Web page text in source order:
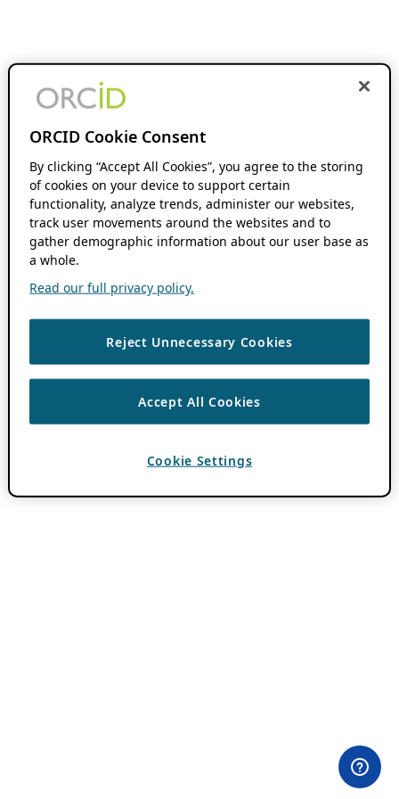
ORCID Cookie Consent
By clicking “Accept All Cookies”, you agree to the storing
of cookies on your device to support certain
functionality, analyze trends, administer our websites,
track user movements around the websites and to
gather demographic information about our user base as
a whole.
Read our full privacy policy.
Reject Unnecessary Cookies
Accept All Cookies
Cookie Settings